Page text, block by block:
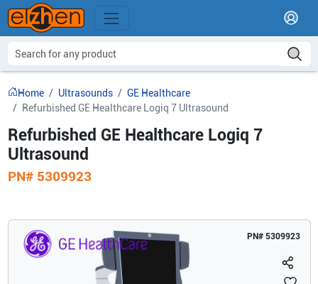
Home Ultrasounds
GE Healthcare
Refurbished GE Healthcare Logiq 7 Ultrasound
Refurbished GE Healthcare Logiq 7
Ultrasound
PN# 5309923
PN# 5309923